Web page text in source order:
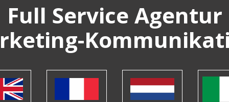
Full Service Agentur